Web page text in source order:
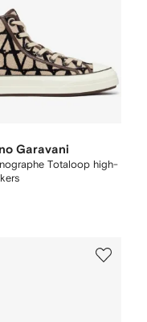
Garavani
Totaloop high-